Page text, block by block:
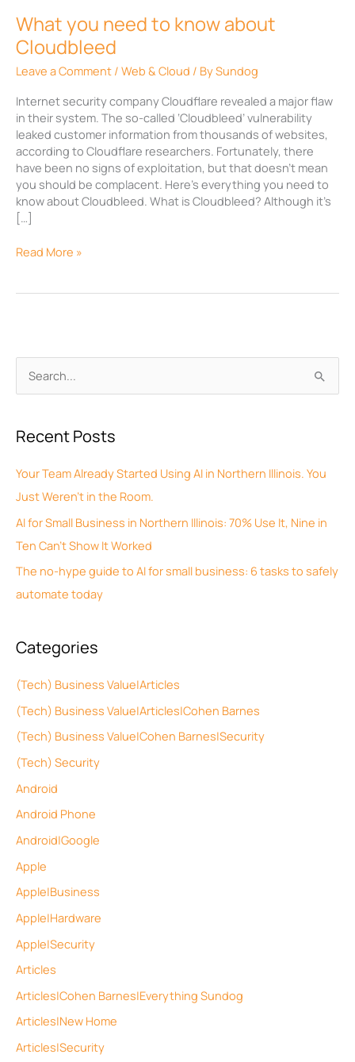
r
c
h
f
o
Recent Posts
Your Team Already Started Using AI in Northern Illinois. You
Just Weren’t in the Room.
AI for Small Business in Northern Illinois: 70% Use It, Nine in
Ten Can’t Show It Worked
The no-hype guide to AI for small business: 6 tasks to safely
automate today
Categories
(Tech) Business Value|Articles
(Tech) Business Value|Articles|Cohen Barnes
(Tech) Business Value|Cohen Barnes|Security
(Tech) Security
Android
Android Phone
Android|Google
Apple
Apple|Business
Apple|Hardware
Apple|Security
Articles
Articles|Cohen Barnes|Everything Sundog
Articles|New Home
Articles|Security
r
h
v
e
s
What you need to know about
Cloudbleed
Leave a Comment / Web & Cloud / BySundog
Internet security company Cloudflare revealed a major flaw
in their system. The so-called ‘Cloudbleed’ vulnerability
leaked customer information from thousands of websites,
according to Cloudflare researchers. Fortunately, there
have been no signs of exploitation, but that doesn’t mean
you should be complacent. Here’s everything you need to
know about Cloudbleed. What is Cloudbleed? Although it’s
[…]
Read More »